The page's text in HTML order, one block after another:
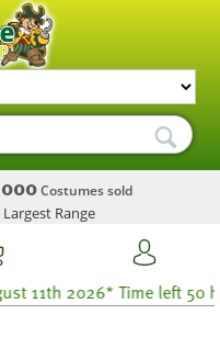
Costumes sold
Range
11th 2026* Time left 50